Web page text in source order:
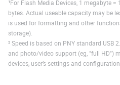
¹For Flash Media Devices, 1 megabyte
bytes. Actual useable capacity may be
is used for formatting and other
storage).
² Speed is based on PNY standard USB
and photo/video support (eg, "full HD")
devices, user’s settings and